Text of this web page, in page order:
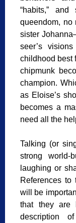
“habits,”
queendom, no
sister
seer’s
childhood best
chipmunk
champion.
as Eloise’s
becomes a
need all the
Talking (or
strong world-
laughing or
References to
will be
that they are
description